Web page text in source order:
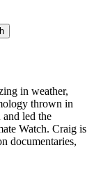
in weather,
thrown in
and led the
Watch. Craig is
documentaries,